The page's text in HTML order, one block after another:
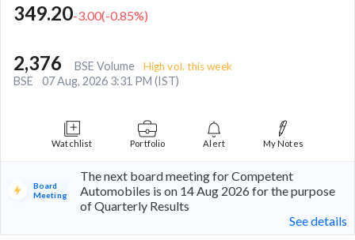
349.20-3.00(-0.85%)
2,376 BSE Volume High vol. this week
BSE 07 Aug, 2026 3:31 PM (IST)
Watchlist Portfolio Alert My Notes
Board
Meeting
The next board meeting for Competent
Automobiles is on 14 Aug 2026 for the purpose
of Quarterly Results
See details